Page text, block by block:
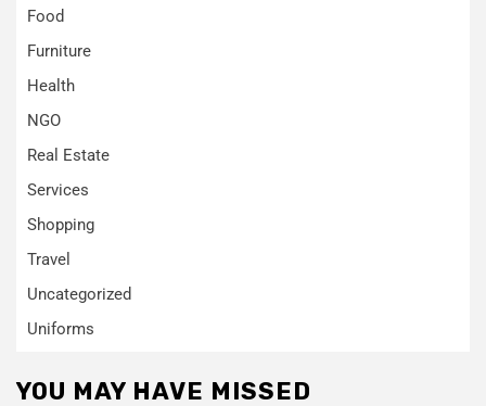
Food
Furniture
Health
NGO
Real Estate
Services
Shopping
Travel
Uncategorized
Uniforms
YOU MAY HAVE MISSED